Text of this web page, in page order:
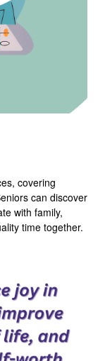
covering
can discover
with family,
time together.